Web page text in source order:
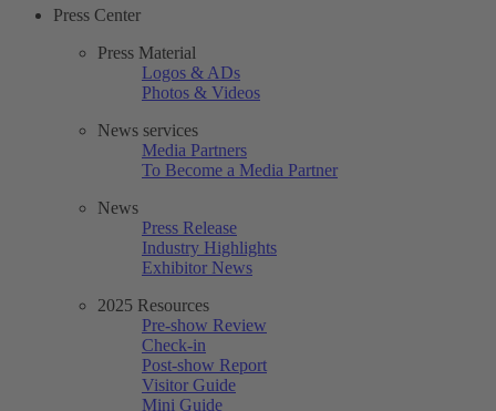
Press Center
Press Material
Logos & ADs
Photos & Videos
News services
Media Partners
To Become a Media Partner
News
Press Release
Industry Highlights
Exhibitor News
2025 Resources
Pre-show Review
Check-in
Post-show Report
Visitor Guide
Mini Guide